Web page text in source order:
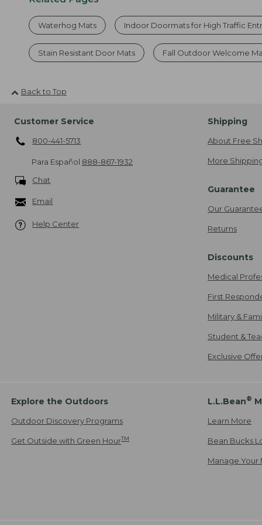
Waterhog Mats Indoor Doormats for High Traffic
Stain Resistant Door Mats Fall Outdoor Welcome
Back to Top
Customer Service
800-441-5713
Para Español 888-867-1932
Chat
Email
Help Center
Shipping
About Free
More
Guarantee
Our
Returns
Discounts
Medical
First
Military &
Student &
Exclusive
Explore the Outdoors
Outdoor Discovery Programs
Get Outside with Green HourTM
L.L.Bean®
Learn More
Bean Bucks
Manage Your